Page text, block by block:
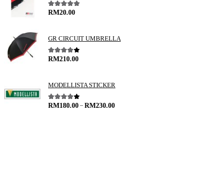
5.00out of 5
RM20.00
GR CIRCUIT UMBRELLA
4.00out of 5
RM210.00
MODELLISTA STICKER
4.00out of 5
RM180.00 – RM230.00